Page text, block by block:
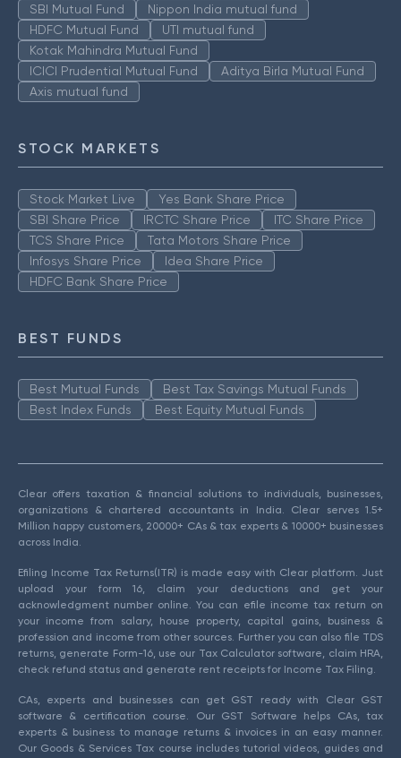
SBI Mutual Fund
Nippon India mutual fund
HDFC Mutual Fund
UTI mutual fund
Kotak Mahindra Mutual Fund
ICICI Prudential Mutual Fund
Aditya Birla Mutual Fund
Axis mutual fund
STOCK MARKETS
Stock Market Live
Yes Bank Share Price
SBI Share Price
IRCTC Share Price
ITC Share Price
TCS Share Price
Tata Motors Share Price
Infosys Share Price
Idea Share Price
HDFC Bank Share Price
BEST FUNDS
Best Mutual Funds
Best Tax Savings Mutual Funds
Best Index Funds
Best Equity Mutual Funds
Clear offers taxation & financial solutions to individuals, businesses,
organizations & chartered accountants in India. Clear serves 1.5+
Million happy customers, 20000+ CAs & tax experts & 10000+ businesses
across India.
Efiling Income Tax Returns(ITR) is made easy with Clear platform. Just
upload your form 16, claim your deductions and get your
acknowledgment number online. You can efile income tax return on
your income from salary, house property, capital gains, business &
profession and income from other sources. Further you can also file TDS
returns, generate Form-16, use our Tax Calculator software, claim HRA,
check refund status and generate rent receipts for Income Tax Filing.
CAs, experts and businesses can get GST ready with Clear GST
software & certification course. Our GST Software helps CAs, tax
experts & business to manage returns & invoices in an easy manner.
Our Goods & Services Tax course includes tutorial videos, guides and